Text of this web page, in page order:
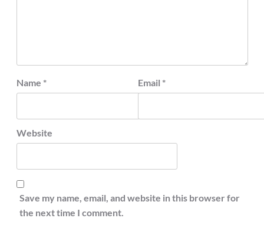
Name * Email *
Website
Save my name, email, and website in this browser for
the next time I comment.